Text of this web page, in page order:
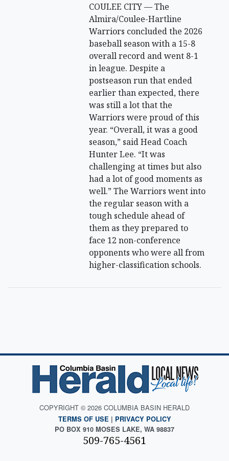
COULEE CITY — The
Almira/Coulee-Hartline
Warriors concluded the 2026
baseball season with a 15-8
overall record and went 8-1
in league. Despite a
postseason run that ended
earlier than expected, there
was still a lot that the
Warriors were proud of this
year. “Overall, it was a good
season,” said Head Coach
Hunter Lee. “It was
challenging at times but also
had a lot of good moments as
well.” The Warriors went into
the regular season with a
tough schedule ahead of
them as they prepared to
face 12 non-conference
opponents who were all from
higher-classification schools.
COPYRIGHT © 2026 COLUMBIA BASIN HERALD
TERMS OF USE | PRIVACY POLICY
PO BOX 910 MOSES LAKE, WA 98837
509-765-4561